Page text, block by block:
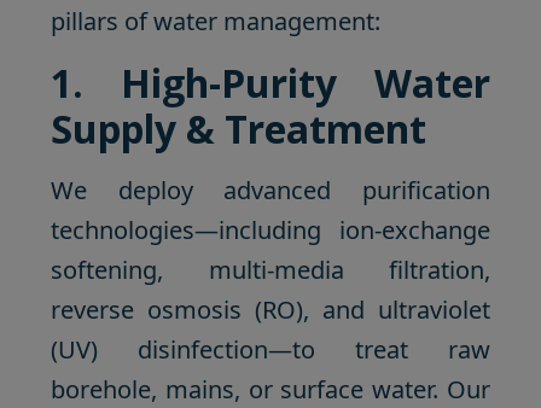
pillars of water management:
1. High-Purity Water
Supply & Treatment
We deploy advanced purification
technologies—including ion-exchange
softening, multi-media filtration,
reverse osmosis (RO), and ultraviolet
(UV) disinfection—to treat raw
borehole, mains, or surface water. Our